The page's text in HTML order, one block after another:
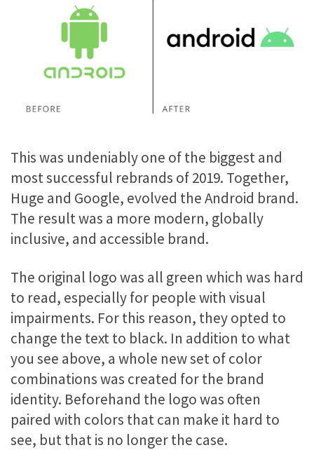
This was undeniably one of the biggest and
most successful rebrands of 2019. Together,
Huge and Google, evolved the Android brand.
The result was a more modern, globally
inclusive, and accessible brand.
The original logo was all green which was hard
to read, especially for people with visual
impairments. For this reason, they opted to
change the text to black. In addition to what
you see above, a whole new set of color
combinations was created for the brand
identity. Beforehand the logo was often
paired with colors that can make it hard to
see, but that is no longer the case.